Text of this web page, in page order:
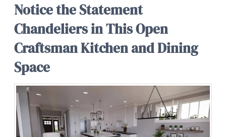
Notice the Statement
Chandeliers in This Open
Craftsman Kitchen and Dining
Space